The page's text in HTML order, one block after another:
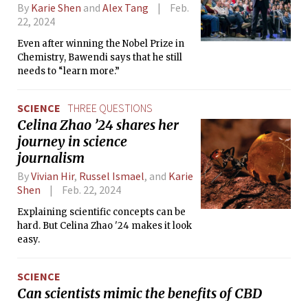
By Karie Shen and Alex Tang
Feb.
22, 2024
Even after winning the Nobel Prize in
Chemistry, Bawendi says that he still
needs to “learn more.”
SCIENCE THREE QUESTIONS
Celina Zhao ’24 shares her
journey in science
journalism
ByVivian Hir, Russel Ismael, and Karie
Shen
Feb. 22, 2024
Explaining scientific concepts can be
hard. But Celina Zhao '24 makes it look
easy.
SCIENCE
Can scientists mimic the benefits of CBD